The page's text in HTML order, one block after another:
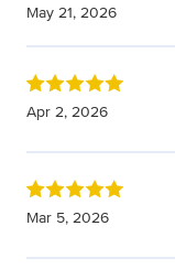
May 21, 2026
Apr 2, 2026
Mar 5, 2026